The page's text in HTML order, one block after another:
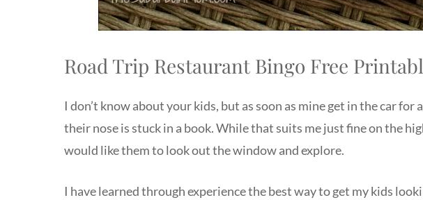
Road Trip Restaurant Bingo Free
I don’t know about your kids, but as soon as mine get in the car
their nose is stuck in a book. While that suits me just fine on the
would like them to look out the window and explore.
I have learned through experience the best way to get my kids